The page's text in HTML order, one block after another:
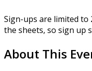
Sign-ups are limited
the sheets, so sign up
About This